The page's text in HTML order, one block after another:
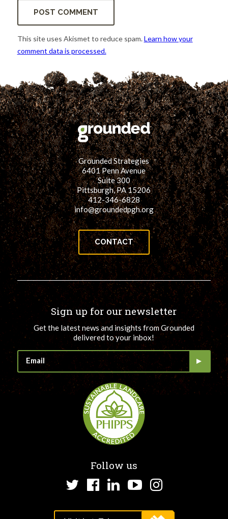
This site uses Akismet to reduce spam.Learn how your
comment data is processed.
Grounded Strategies
6401 Penn Avenue
Suite 300
Pittsburgh, PA 15206
412-346-6828
info@groundedpgh.org
CONTACT
Sign up for our newsletter
Get the latest news and insights from Grounded
delivered to your inbox!
Follow us
TwitterFacebook
LinkedInYouTube
Instagram